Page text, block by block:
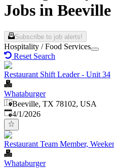
Jobs in Beeville
Subscribe to job alerts!
Hospitality / Food Services
Reset Search
Restaurant Shift Leader - Unit 34
Whataburger
Beeville, TX 78102, USA
Published
4/1/2026
Restaurant Team Member,
Whataburger